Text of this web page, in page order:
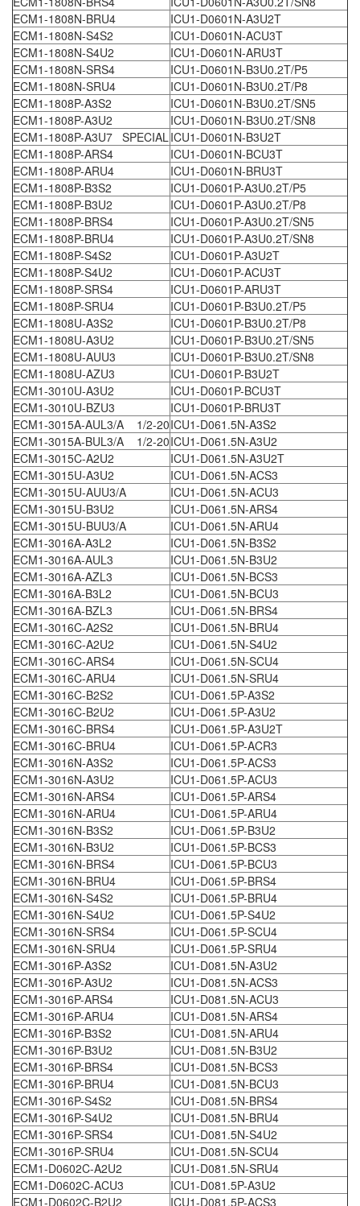
ECM1-1808N-BRU4
ICU1-D0601N-A3U2T
ECM1-1808N-S4S2
ICU1-D0601N-ACU3T
ECM1-1808N-S4U2
ICU1-D0601N-ARU3T
ECM1-1808N-SRS4
ICU1-D0601N-B3U0.2T/P5
ECM1-1808N-SRU4
ICU1-D0601N-B3U0.2T/P8
ECM1-1808P-A3S2
ICU1-D0601N-B3U0.2T/SN5
ECM1-1808P-A3U2
ICU1-D0601N-B3U0.2T/SN8
ECM1-1808P-A3U7 SPECIAL ICU1-D0601N-B3U2T
ECM1-1808P-ARS4
ICU1-D0601N-BCU3T
ECM1-1808P-ARU4
ICU1-D0601N-BRU3T
ECM1-1808P-B3S2
ICU1-D0601P-A3U0.2T/P5
ECM1-1808P-B3U2
ICU1-D0601P-A3U0.2T/P8
ECM1-1808P-BRS4
ICU1-D0601P-A3U0.2T/SN5
ECM1-1808P-BRU4
ICU1-D0601P-A3U0.2T/SN8
ECM1-1808P-S4S2
ICU1-D0601P-A3U2T
ECM1-1808P-S4U2
ICU1-D0601P-ACU3T
ECM1-1808P-SRS4
ICU1-D0601P-ARU3T
ECM1-1808P-SRU4
ICU1-D0601P-B3U0.2T/P5
ECM1-1808U-A3S2
ICU1-D0601P-B3U0.2T/P8
ECM1-1808U-A3U2
ICU1-D0601P-B3U0.2T/SN5
ECM1-1808U-AUU3
ICU1-D0601P-B3U0.2T/SN8
ECM1-1808U-AZU3
ICU1-D0601P-B3U2T
ECM1-3010U-A3U2
ICU1-D0601P-BCU3T
ECM1-3010U-BZU3
ICU1-D0601P-BRU3T
ECM1-3015A-AUL3/A 1/2-20ICU1-D061.5N-A3S2
ECM1-3015A-BUL3/A 1/2-20ICU1-D061.5N-A3U2
ECM1-3015C-A2U2
ICU1-D061.5N-A3U2T
ECM1-3015U-A3U2
ICU1-D061.5N-ACS3
ECM1-3015U-AUU3/A
ICU1-D061.5N-ACU3
ECM1-3015U-B3U2
ICU1-D061.5N-ARS4
ECM1-3015U-BUU3/A
ICU1-D061.5N-ARU4
ECM1-3016A-A3L2
ICU1-D061.5N-B3S2
ECM1-3016A-AUL3
ICU1-D061.5N-B3U2
ECM1-3016A-AZL3
ICU1-D061.5N-BCS3
ECM1-3016A-B3L2
ICU1-D061.5N-BCU3
ECM1-3016A-BZL3
ICU1-D061.5N-BRS4
ECM1-3016C-A2S2
ICU1-D061.5N-BRU4
ECM1-3016C-A2U2
ICU1-D061.5N-S4U2
ECM1-3016C-ARS4
ICU1-D061.5N-SCU4
ECM1-3016C-ARU4
ICU1-D061.5N-SRU4
ECM1-3016C-B2S2
ICU1-D061.5P-A3S2
ECM1-3016C-B2U2
ICU1-D061.5P-A3U2
ECM1-3016C-BRS4
ICU1-D061.5P-A3U2T
ECM1-3016C-BRU4
ICU1-D061.5P-ACR3
ECM1-3016N-A3S2
ICU1-D061.5P-ACS3
ECM1-3016N-A3U2
ICU1-D061.5P-ACU3
ECM1-3016N-ARS4
ICU1-D061.5P-ARS4
ECM1-3016N-ARU4
ICU1-D061.5P-ARU4
ECM1-3016N-B3S2
ICU1-D061.5P-B3U2
ECM1-3016N-B3U2
ICU1-D061.5P-BCS3
ECM1-3016N-BRS4
ICU1-D061.5P-BCU3
ECM1-3016N-BRU4
ICU1-D061.5P-BRS4
ECM1-3016N-S4S2
ICU1-D061.5P-BRU4
ECM1-3016N-S4U2
ICU1-D061.5P-S4U2
ECM1-3016N-SRS4
ICU1-D061.5P-SCU4
ECM1-3016N-SRU4
ICU1-D061.5P-SRU4
ECM1-3016P-A3S2
ICU1-D081.5N-A3U2
ECM1-3016P-A3U2
ICU1-D081.5N-ACS3
ECM1-3016P-ARS4
ICU1-D081.5N-ACU3
ECM1-3016P-ARU4
ICU1-D081.5N-ARS4
ECM1-3016P-B3S2
ICU1-D081.5N-ARU4
ECM1-3016P-B3U2
ICU1-D081.5N-B3U2
ECM1-3016P-BRS4
ICU1-D081.5N-BCS3
ECM1-3016P-BRU4
ICU1-D081.5N-BCU3
ECM1-3016P-S4S2
ICU1-D081.5N-BRS4
ECM1-3016P-S4U2
ICU1-D081.5N-BRU4
ECM1-3016P-SRS4
ICU1-D081.5N-S4U2
ECM1-3016P-SRU4
ICU1-D081.5N-SCU4
ECM1-D0602C-A2U2
ICU1-D081.5N-SRU4
ECM1-D0602C-ACU3
ICU1-D081.5P-A3U2
ECM1-D0602C-B2U2
ICU1-D081.5P-ACS3